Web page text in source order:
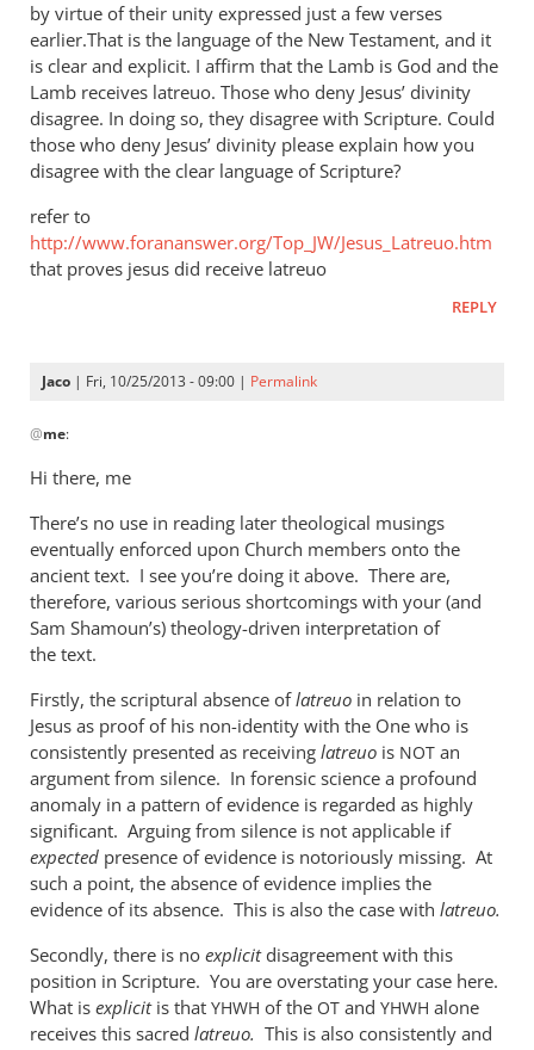
by virtue of their unity expressed just a few verses
earlier.That is the language of the New Testament, and it
is clear and explicit. I affirm that the Lamb is God and the
Lamb receives latreuo. Those who deny Jesus’ divinity
disagree. In doing so, they disagree with Scripture. Could
those who deny Jesus’ divinity please explain how you
disagree with the clear language of Scripture?
refer to
http://www.forananswer.org/Top_JW/Jesus_Latreuo.htm
that proves jesus did receive latreuo
REPLY
Jaco | Fri, 10/25/2013 - 09:00 | Permalink
reply
to
Latreuo,
when
used
of
the
by
me
@me:
Hi there, me
There’s no use in reading later theological musings
eventually enforced upon Church members onto the
ancient text. I see you’re doing it above. There are,
therefore, various serious shortcomings with your (and
Sam Shamoun’s) theology-driven interpretation of
the text.
Firstly, the scriptural absence oflatreuo in relation to
Jesus as proof of his non-identity with the One who is
consistently presented as receiving latreuo is NOT an
argument from silence. In forensic science a profound
anomaly in a pattern of evidence is regarded as highly
significant. Arguing from silence is not applicable if
expected presence of evidence is notoriously missing. At
such a point, the absence of evidence implies the
evidence of its absence. This is also the case with latreuo.
Secondly, there is no explicit disagreement with this
position in Scripture. You are overstating your case here.
What is explicit is that YHWH of the OT and YHWH alone
receives this sacred latreuo. This is also consistently and